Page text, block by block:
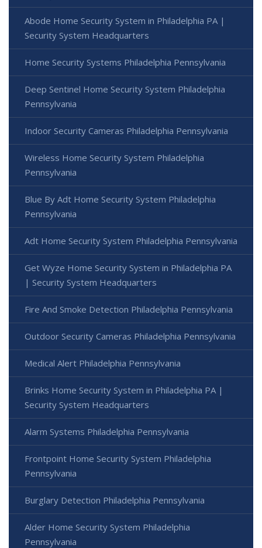
Abode Home Security System in Philadelphia PA |
Security System Headquarters
Home Security Systems Philadelphia Pennsylvania
Deep Sentinel Home Security System Philadelphia
Pennsylvania
Indoor Security Cameras Philadelphia Pennsylvania
Wireless Home Security System Philadelphia
Pennsylvania
Blue By Adt Home Security System Philadelphia
Pennsylvania
Adt Home Security System Philadelphia Pennsylvania
Get Wyze Home Security System in Philadelphia PA
| Security System Headquarters
Fire And Smoke Detection Philadelphia Pennsylvania
Outdoor Security Cameras Philadelphia Pennsylvania
Medical Alert Philadelphia Pennsylvania
Brinks Home Security System in Philadelphia PA |
Security System Headquarters
Alarm Systems Philadelphia Pennsylvania
Frontpoint Home Security System Philadelphia
Pennsylvania
Burglary Detection Philadelphia Pennsylvania
Alder Home Security System Philadelphia
Pennsylvania